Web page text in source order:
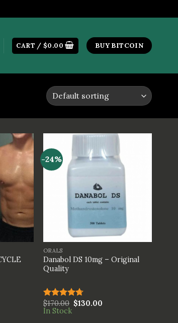
CART / $0.00 BUY BITCOIN
-24%
ORALS
Danabol DS 10mg – Original
Quality
Rated4.67
out of 5
$170.00 $130.00
In Stock